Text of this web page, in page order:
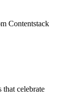
Contentstack
celebrate